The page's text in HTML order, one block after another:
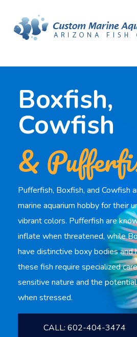
Boxfish,
Cowfish
&
Pufferfish, Boxfish, and Cowfish
marine aquarium hobby for their
vibrant colors. Pufferfish are
inflate when threatened, while
have distinctive boxy bodies and
these fish require specialized
sensitive nature and the
when stressed.
CALL: 602-404-3474